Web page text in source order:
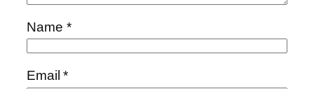
Name *
Email*